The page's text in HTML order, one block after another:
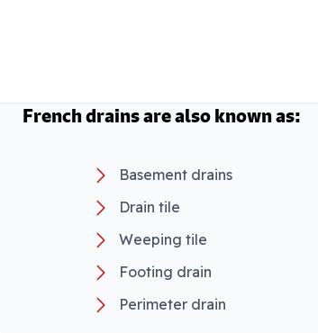
French drains are also known as:
Basement drains
Drain tile
Weeping tile
Footing drain
Perimeter drain